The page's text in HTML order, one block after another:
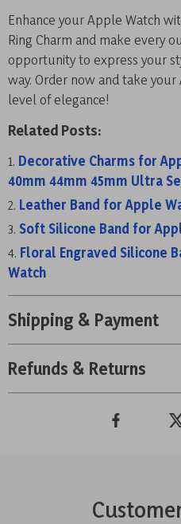
Enhance your Apple Watch
Ring Charm and make every
opportunity to express your
way. Order now and take
level of elegance!
Related Posts:
Decorative Charms for
40mm 44mm 45mm Ultra
Leather Band for Apple
Soft Silicone Band for
Floral Engraved Silicone
Watch
Shipping & Payment
Refunds & Returns